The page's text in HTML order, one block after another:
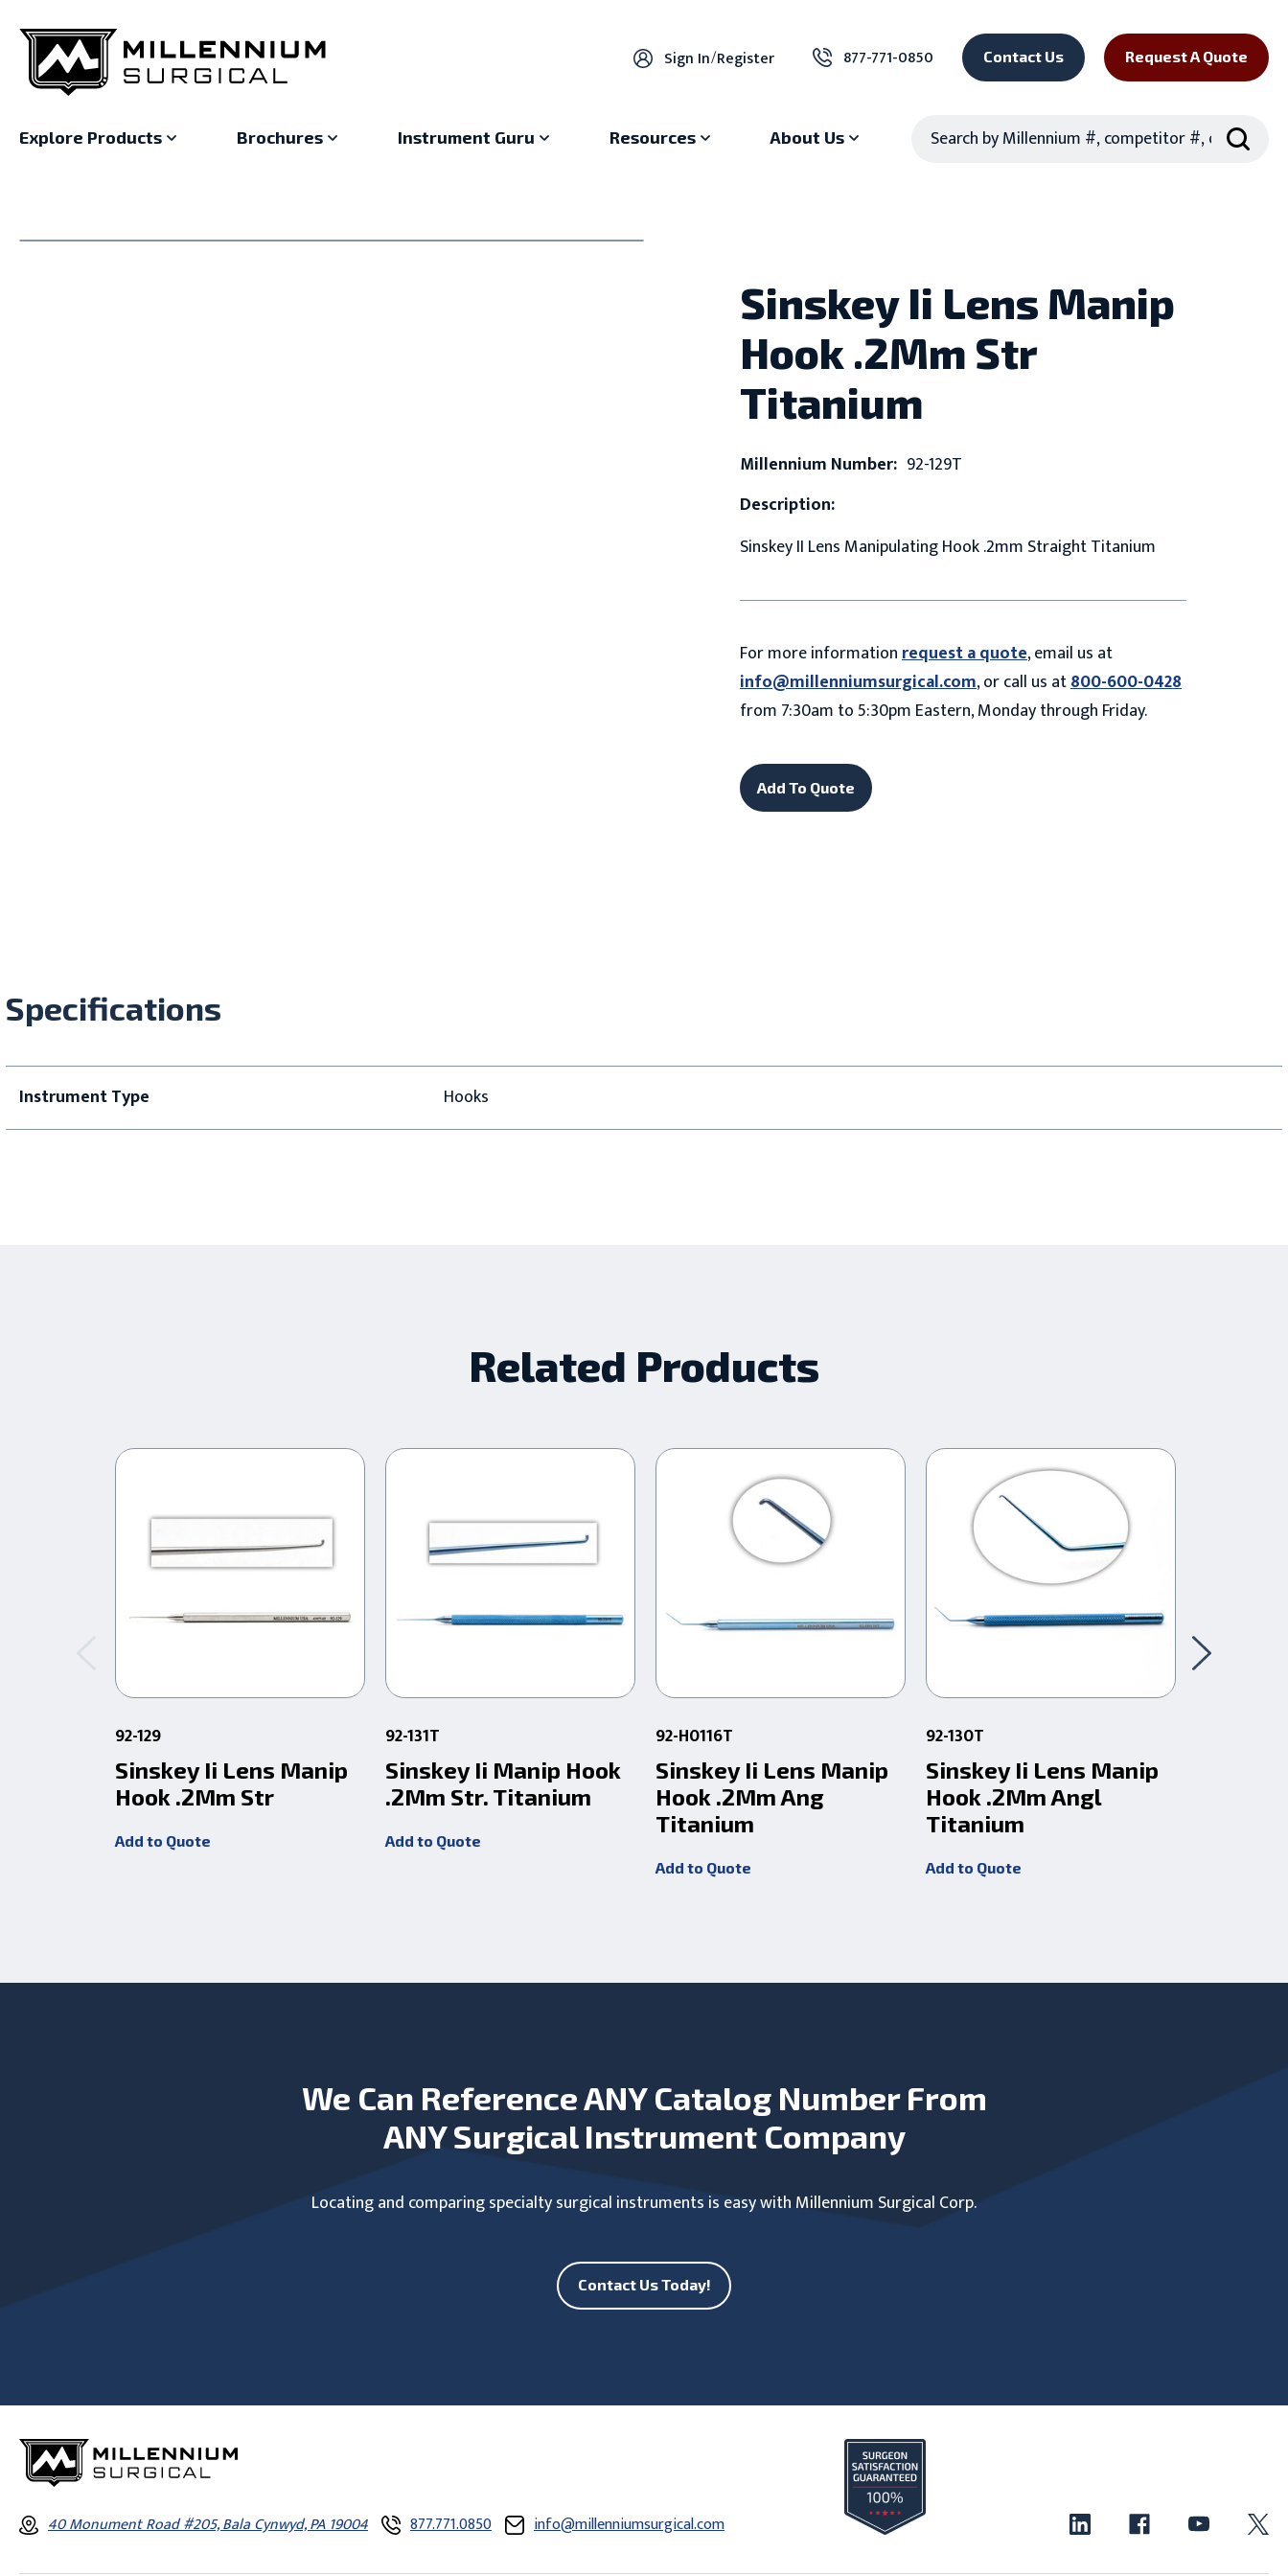
Sign In/Register 877-771-0850 Contact Us Request A Quote
Explore Products Brochures Instrument Guru Resources About Us
Sinskey Ii Lens Manip
Hook .2Mm Str
Titanium
Millennium Number: 92-129T
Description:
Sinskey II Lens Manipulating Hook .2mm Straight Titanium
For more informationrequest a quote, email us at
info@millenniumsurgical.com, or call us at800-600-0428
from 7:30am to 5:30pm Eastern, Monday through Friday.
Add To Quote
Specifications
Instrument Type Hooks
Related Products
92-129
Sinskey Ii Lens Manip
Hook .2Mm Str
Add to Quote
92-131T
Sinskey Ii Manip Hook
.2Mm Str. Titanium
Add to Quote
92-H0116T
Sinskey Ii Lens Manip
Hook .2Mm Ang
Titanium
Add to Quote
92-130T
Sinskey Ii Lens Manip
Hook .2Mm Angl
Titanium
Add to Quote
We Can Reference ANY Catalog Number From
ANY Surgical Instrument Company
Locating and comparing specialty surgical instruments is easy with Millennium Surgical Corp.
Contact Us Today!
40 Monument Road #205, Bala Cynwyd, PA 19004 877.771.0850 info@millenniumsurgical.com